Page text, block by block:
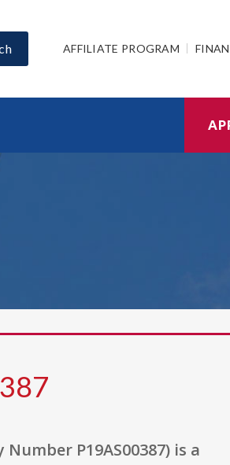
AFFILIATE PROGRAM
P19AS00387) is a